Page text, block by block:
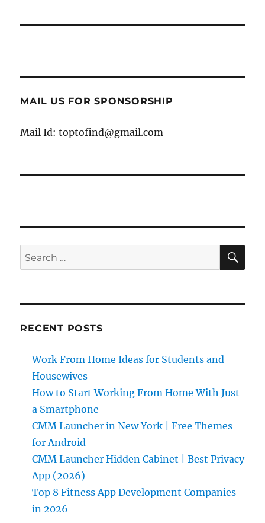
MAIL US FOR SPONSORSHIP
Mail Id: toptofind@gmail.com
Search
for:
RECENT POSTS
Work From Home Ideas for Students and
Housewives
How to Start Working From Home With Just
a Smartphone
CMM Launcher in New York | Free Themes
for Android
CMM Launcher Hidden Cabinet | Best Privacy
App (2026)
Top 8 Fitness App Development Companies
in 2026